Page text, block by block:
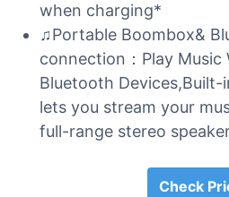
when charging*
♫Portable Boombox&
connection：Play Music
Bluetooth
lets you stream your
full-range stereo
Check